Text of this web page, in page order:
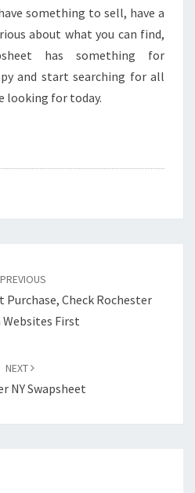
something to sell, have a
about what you can find,
has something for
and start searching for all
looking for today.
Purchase, Check Rochester
Websites First
NEXT
NY Swapsheet